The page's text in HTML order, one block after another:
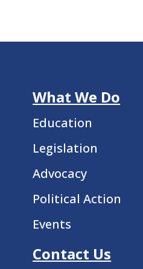
What We Do
Education
Legislation
Advocacy
Political Action
Events
Contact Us